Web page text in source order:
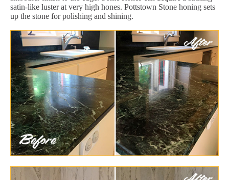
satin-like luster at very high hones. Pottstown Stone honing sets
up the stone for polishing and shining.